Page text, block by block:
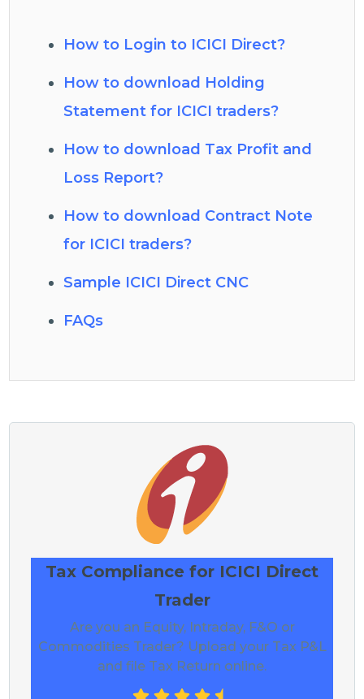
How to Login to ICICI Direct?
How to download Holding
Statement for ICICI traders?
How to download Tax Profit and
Loss Report?
How to download Contract Note
for ICICI traders?
Sample ICICI Direct CNC
FAQs
Tax Compliance for ICICI Direct
Trader
Are you an Equity, Intraday, F&O or
Commodities Trader? Upload your Tax P&L
and file Tax Return online.